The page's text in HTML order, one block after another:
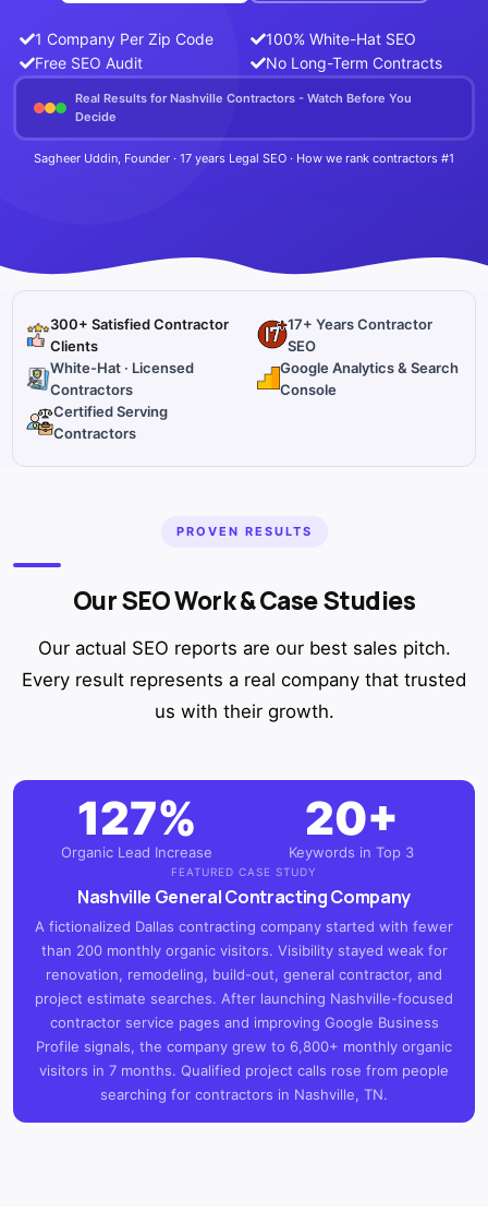
1 Company Per Zip Code
100% White-Hat SEO
Free SEO Audit
No Long-Term Contracts
Real Results for Nashville Contractors - Watch Before You
Decide
Sagheer Uddin, Founder · 17 years Legal SEO · How we rank contractors #1
300+ Satisfied Contractor
Clients
17+ Years Contractor
SEO
White-Hat · Licensed
Contractors
Google Analytics & Search
Console
Certified Serving
Contractors
PROVEN RESULTS
Our SEO Work & Case Studies
Our actual SEO reports are our best sales pitch.
Every result represents a real company that trusted
us with their growth.
127%
Organic Lead Increase
20+
Keywords in Top 3
FEATURED CASE STUDY
Nashville General Contracting Company
A fictionalized Dallas contracting company started with fewer
than 200 monthly organic visitors. Visibility stayed weak for
renovation, remodeling, build-out, general contractor, and
project estimate searches. After launching Nashville-focused
contractor service pages and improving Google Business
Profile signals, the company grew to 6,800+ monthly organic
visitors in 7 months. Qualified project calls rose from people
searching for contractors in Nashville, TN.